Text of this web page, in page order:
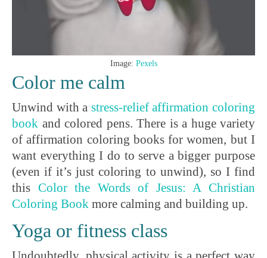
Image: Pexels
Color me calm
Unwind with a stress-relief affirmation coloring
book and colored pens. There is a huge variety
of affirmation coloring books for women, but I
want everything I do to serve a bigger purpose
(even if it’s just coloring to unwind), so I find
this Color the Words of Jesus: A Christian
Coloring Book more calming and building up.
Yoga or fitness class